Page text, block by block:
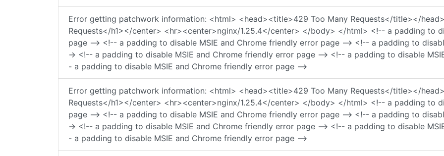
Error getting patchwork information: <html> <head><title>429 Too Many Requests</title></
Requests</h1></center> <hr><center>nginx/1.25.4</center> </body> </html> <!-- a padding to
page --> <!-- a padding to disable MSIE and Chrome friendly error page --> <!-- a padding to
-> <!-- a padding to disable MSIE and Chrome friendly error page --> <!-- a padding to disable
- a padding to disable MSIE and Chrome friendly error page -->
Error getting patchwork information: <html> <head><title>429 Too Many Requests</title></
Requests</h1></center> <hr><center>nginx/1.25.4</center> </body> </html> <!-- a padding to
page --> <!-- a padding to disable MSIE and Chrome friendly error page --> <!-- a padding to
-> <!-- a padding to disable MSIE and Chrome friendly error page --> <!-- a padding to disable
- a padding to disable MSIE and Chrome friendly error page -->